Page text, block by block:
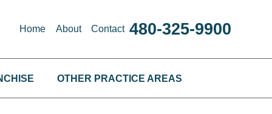
Home About Contact 480-325-9900
OTHER PRACTICE AREAS